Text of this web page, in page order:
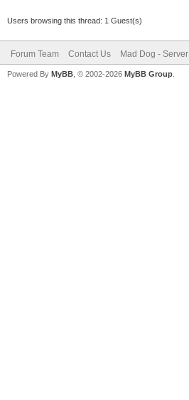
Users browsing this thread: 1 Guest(s)
Forum Team Contact Us Mad Dog - Server
Powered By MyBB , © 2002-2026 MyBB Group